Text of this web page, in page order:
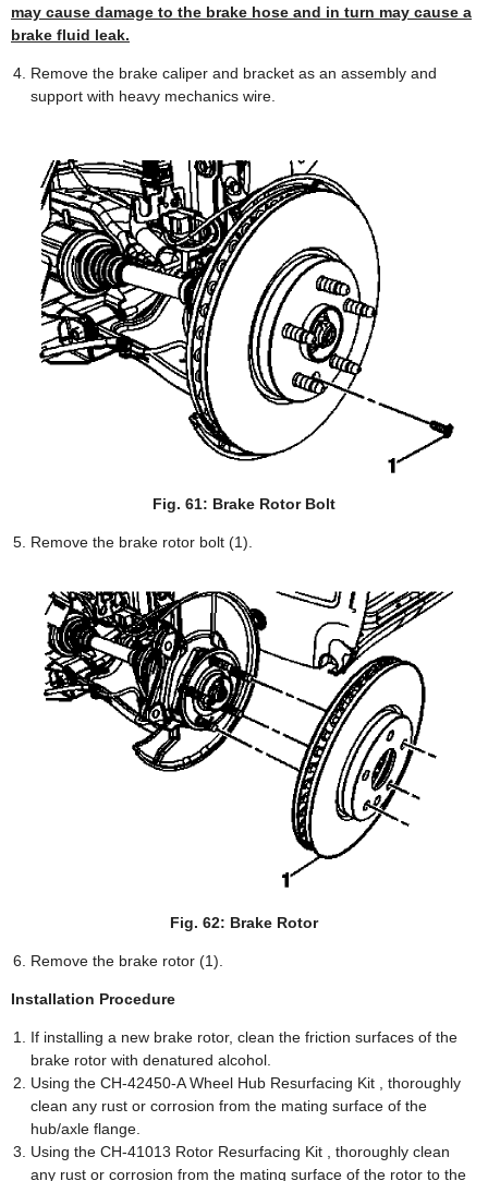
may cause damage to the brake hose and in turn may cause a
brake fluid leak.
Remove the brake caliper and bracket as an assembly and
support with heavy mechanics wire.
Fig. 61: Brake Rotor Bolt
Remove the brake rotor bolt (1).
Fig. 62: Brake Rotor
Remove the brake rotor (1).
Installation Procedure
If installing a new brake rotor, clean the friction surfaces of the
brake rotor with denatured alcohol.
Using the CH-42450-A Wheel Hub Resurfacing Kit , thoroughly
clean any rust or corrosion from the mating surface of the
hub/axle flange.
Using the CH-41013 Rotor Resurfacing Kit , thoroughly clean
any rust or corrosion from the mating surface of the rotor to the